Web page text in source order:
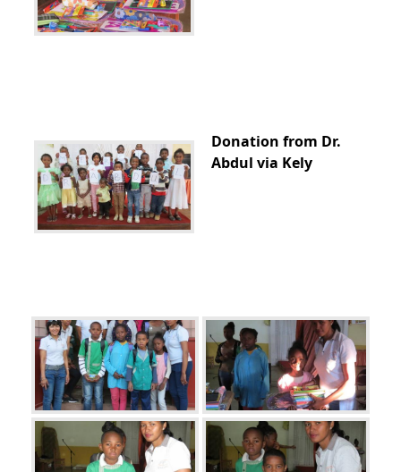
Donation from Dr.
Abdul via Kely